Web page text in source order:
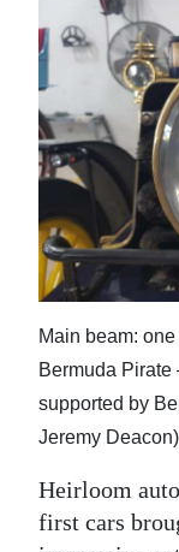
Election
2025
News
Business
Sport
Life
Opinion
Podcast
Jobs
Classifieds
Main beam:
Bermuda
supported by
Jeremy Deacon)
Heirloom
first cars